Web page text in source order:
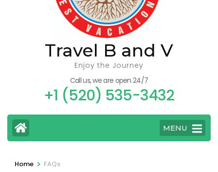
Travel B and V
Enjoy the Journey
Call us, we are open 24/7
+1 (520) 535-3432
MENU
Home > FAQs